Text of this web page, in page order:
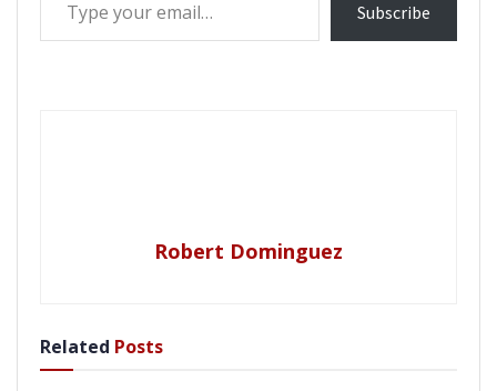
Subscribe
Robert Dominguez
Related Posts